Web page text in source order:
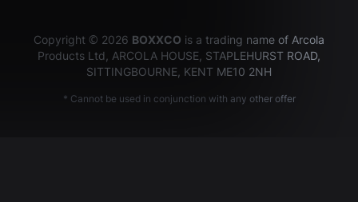
Copyright © 2026 BOXXCO is a trading name of Arcola
Products Ltd, ARCOLA HOUSE, STAPLEHURST ROAD,
SITTINGBOURNE, KENT ME10 2NH
* Cannot be used in conjunction with any other offer